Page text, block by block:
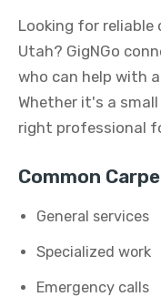
Looking for reliable
Utah? GigNGo
who can help with
Whether it's a
right professional
Common
General services
Specialized work
Emergency calls